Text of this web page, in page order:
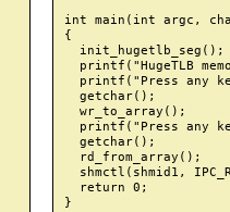
int main(int argc,
{
  init_hugetlb_seg();
printf("HugeTLB
printf("Press any
  getchar();
  wr_to_array();
printf("Press any
  getchar();
  rd_from_array();
shmctl(shmid1,
  return 0;